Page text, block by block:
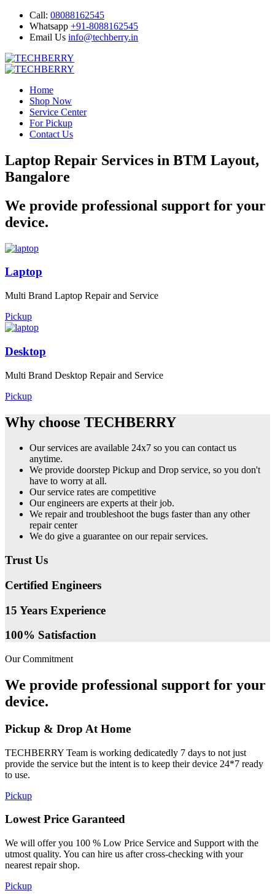
Call: 08088162545
Whatsapp +91-8088162545
Email Us info@techberry.in
Home
Shop Now
Service Center
For Pickup
Contact Us
Laptop Repair Services in BTM Layout,
Bangalore
We provide professional support for your
device.
Laptop
Multi Brand Laptop Repair and Service
Pickup
Desktop
Multi Brand Desktop Repair and Service
Pickup
Why choose TECHBERRY
Our services are available 24x7 so you can contact us
anytime.
We provide doorstep Pickup and Drop service, so you don't
have to worry at all.
Our service rates are competitive
Our engineers are experts at their job.
We repair and troubleshoot the bugs faster than any other
repair center
We do give a guarantee on our repair services.
Trust Us
Certified Engineers
15 Years Experience
100% Satisfaction
Our Commitment
We provide professional support for your
device.
Pickup & Drop At Home
TECHBERRY Team is working dedicatedly 7 days to not just
provide the service but the intent is to keep their device 24*7 ready
to use.
Pickup
Lowest Price Garanteed
We will offer you 100 % Low Price Service and Support with the
utmost quality. You can hire us after cross-checking with your
nearest repair shop.
Pickup